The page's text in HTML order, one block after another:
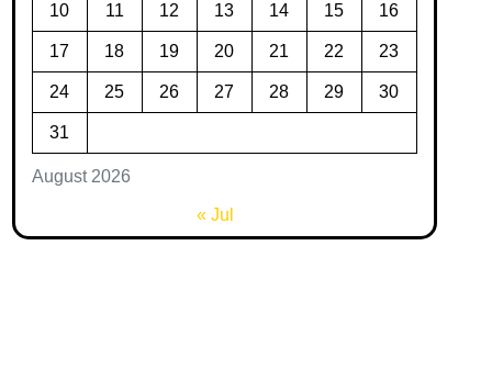
August 2026
10 11 12 13 14 15 16
17 18 19 20 21 22 23
24 25 26 27 28 29 30
31
« Jul